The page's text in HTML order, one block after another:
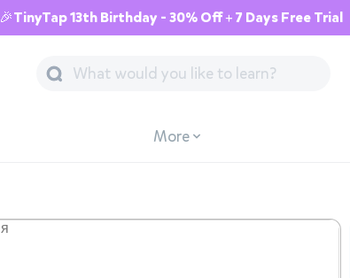
🎉TinyTap 13th Birthday - 30% Off + 7 Days Free Trial
More